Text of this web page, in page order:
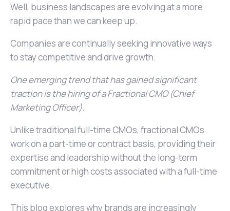
Well, business landscapes are evolving at a more
rapid pace than we can keep up.
Companies are continually seeking innovative ways
to stay competitive and drive growth.
One emerging trend that has gained significant
traction is the hiring of a Fractional CMO (Chief
Marketing Officer).
Unlike traditional full-time CMOs, fractional CMOs
work on a part-time or contract basis, providing their
expertise and leadership without the long-term
commitment or high costs associated with a full-time
executive.
This blog explores why brands are increasingly